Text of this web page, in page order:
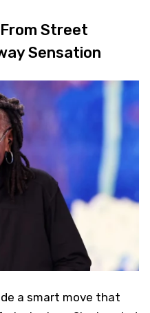
Street
Sensation
a smart move that